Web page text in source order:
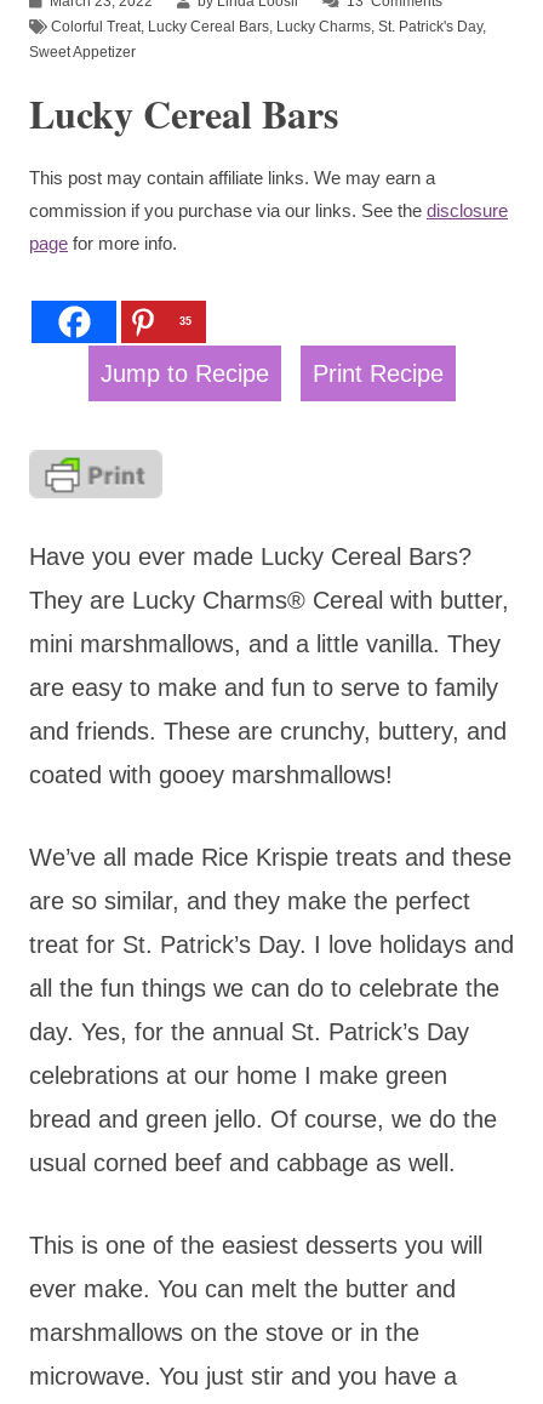
Colorful Treat Lucky Cereal Bars Lucky Charms St. Patrick's Day,
Sweet Appetizer
Lucky Cereal Bars
This post may contain affiliate links. We may earn a
commission if you purchase via our links. See the disclosure
page for more info.
35
Jump to Recipe Print Recipe
Have you ever made Lucky Cereal Bars?
They are Lucky Charms® Cereal with butter,
mini marshmallows, and a little vanilla. They
are easy to make and fun to serve to family
and friends. These are crunchy, buttery, and
coated with gooey marshmallows!
We’ve all made Rice Krispie treats and these
are so similar, and they make the perfect
treat for St. Patrick’s Day. I love holidays and
all the fun things we can do to celebrate the
day. Yes, for the annual St. Patrick’s Day
celebrations at our home I make green
bread and green jello. Of course, we do the
usual corned beef and cabbage as well.
This is one of the easiest desserts you will
ever make. You can melt the butter and
marshmallows on the stove or in the
microwave. You just stir and you have a